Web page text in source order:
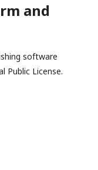
and
software
Public License.